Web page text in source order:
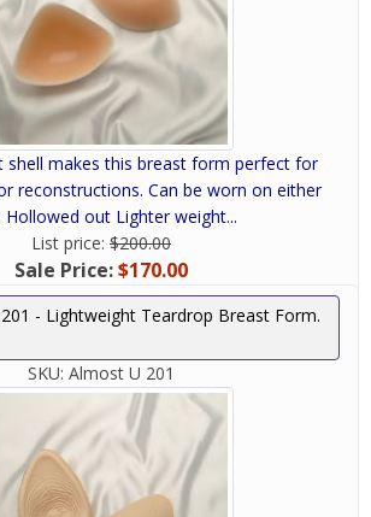
shell makes this breast form perfect for
reconstructions. Can be worn on either
Hollowed out Lighter weight...
List price: $200.00
Sale Price:$170.00
- Lightweight Teardrop Breast Form.
SKU: Almost U 201